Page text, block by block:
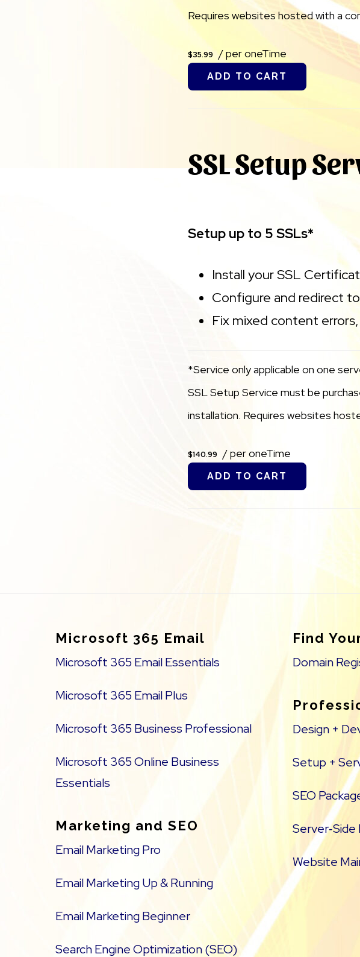
Requires websites hosted with a
$35.99 / per oneTime
ADD TO CART
SSL Setup
Setup up to 5 SSLs*
Install your SSL
Configure and redirect
Fix mixed content
*Service only applicable on one
SSL Setup Service must be
installation. Requires websites
$140.99 / per oneTime
ADD TO CART
Microsoft 365 Email
Microsoft 365 Email Essentials
Microsoft 365 Email Plus
Microsoft 365 Business Professional
Microsoft 365 Online Business
Essentials
Marketing and SEO
Email Marketing Pro
Email Marketing Up & Running
Email Marketing Beginner
Search Engine Optimization (SEO)
Find
Domain
Design +
Setup +
SEO
Website